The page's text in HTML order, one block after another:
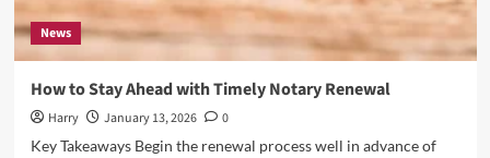
News
How to Stay Ahead with Timely Notary Renewal
Harry January 13, 2026
0
Key Takeaways Begin the renewal process well in advance of